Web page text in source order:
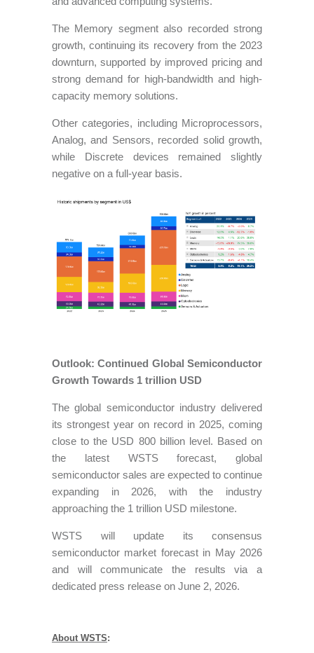
The Memory segment also recorded strong
growth, continuing its recovery from the 2023
downturn, supported by improved pricing and
strong demand for high-bandwidth and high-
capacity memory solutions.
Other categories, including Microprocessors,
Analog, and Sensors, recorded solid growth,
while Discrete devices remained slightly
negative on a full-year basis.
Outlook: Continued Global Semiconductor
Growth Towards 1 trillion USD
The global semiconductor industry delivered
its strongest year on record in 2025, coming
close to the USD 800 billion level. Based on
the latest WSTS forecast, global
semiconductor sales are expected to continue
expanding in 2026, with the industry
approaching the 1 trillion USD milestone.
WSTS will update its consensus
semiconductor market forecast in May 2026
and will communicate the results via a
dedicated press release on June 2, 2026.
About WSTS: